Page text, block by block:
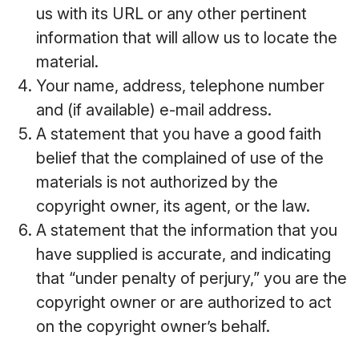
us with its URL or any other pertinent
information that will allow us to locate the
material.
Your name, address, telephone number
and (if available) e-mail address.
A statement that you have a good faith
belief that the complained of use of the
materials is not authorized by the
copyright owner, its agent, or the law.
A statement that the information that you
have supplied is accurate, and indicating
that “under penalty of perjury,” you are the
copyright owner or are authorized to act
on the copyright owner’s behalf.